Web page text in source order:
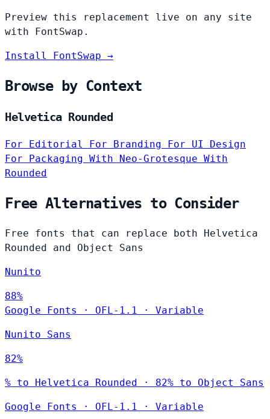
Preview this replacement live on any site
with FontSwap.
Install FontSwap →
Browse by Context
Helvetica Rounded
For Editorial For Branding For UI Design
For Packaging With Neo-Grotesque With
Rounded
Free Alternatives to Consider
Free fonts that can replace both Helvetica
Rounded and Object Sans
Nunito
88%
Google Fonts
· OFL-1.1 · Variable
Nunito Sans
82%
% to Helvetica Rounded · 82% to Object Sans
Google Fonts · OFL-1.1 · Variable